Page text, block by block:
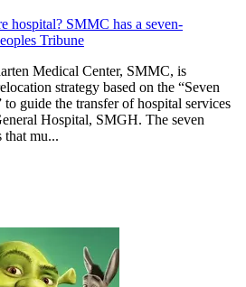
hospital? SMMC has a seven-
Tribune
Medical Center, SMMC, is
strategy based on the “Seven
guide the transfer of hospital services
Hospital, SMGH. The seven
that mu...